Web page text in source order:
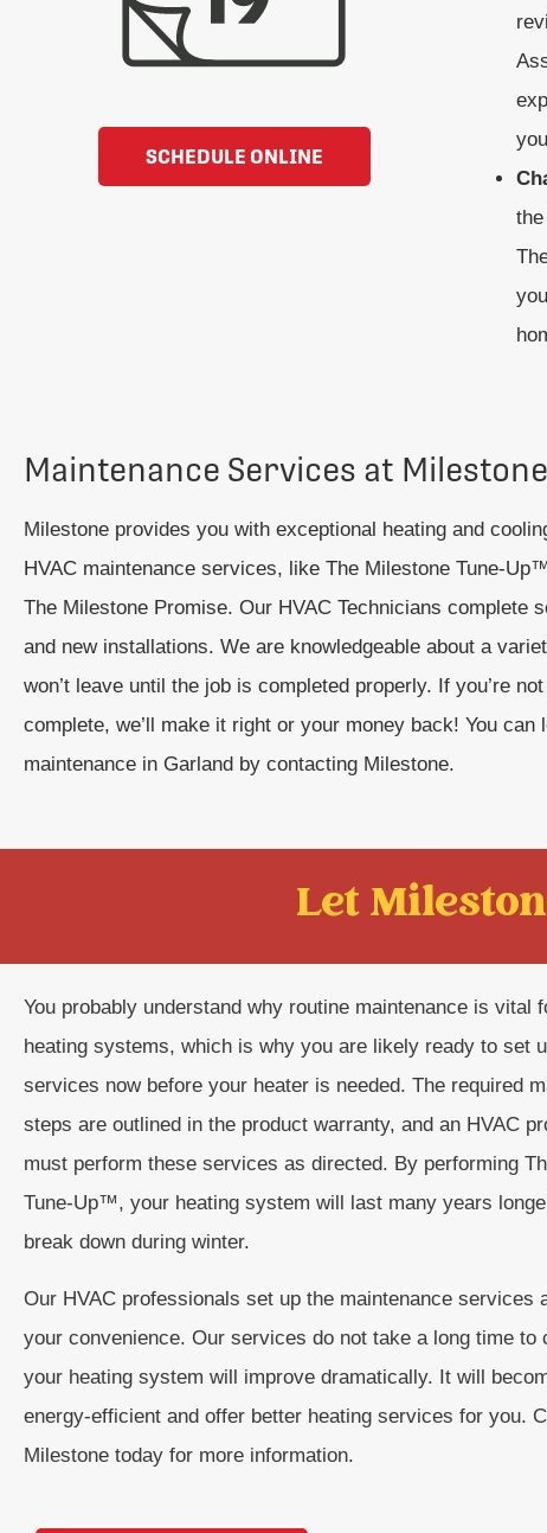
SCHEDULE ONLINE
Maintenance Services at Milestone
Milestone provides you with exceptional heating and
HVAC maintenance services, like The Milestone Tune-
The Milestone Promise. Our HVAC Technicians complete
and new installations. We are knowledgeable about a
won’t leave until the job is completed properly. If you’re
complete, we’ll make it right or your money back! You
maintenance in Garland by contacting Milestone.
Let
You probably understand why routine maintenance is vital
heating systems, which is why you are likely ready to set
services now before your heater is needed. The required
steps are outlined in the product warranty, and an HVAC
must perform these services as directed. By performing
Tune-Up™, your heating system will last many years
break down during winter.
Our HVAC professionals set up the maintenance services
your convenience. Our services do not take a long time to
your heating system will improve dramatically. It will
energy-efficient and offer better heating services for you.
Milestone today for more information.